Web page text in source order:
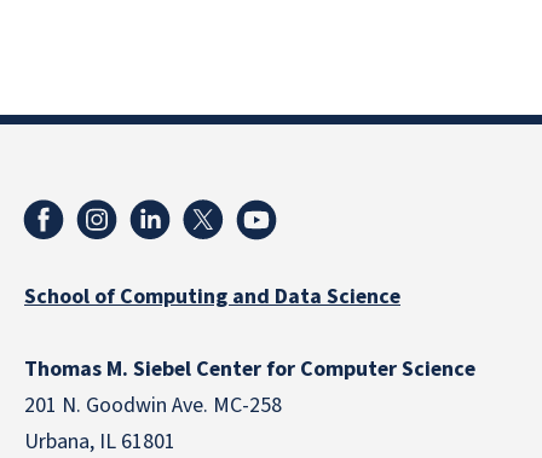
School of Computing and Data Science
Thomas M. Siebel Center for Computer Science
201 N. Goodwin Ave. MC-258
Urbana, IL 61801